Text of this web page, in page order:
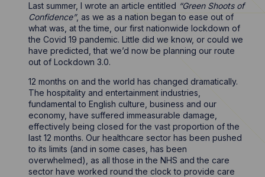
Last summer, I wrote an article entitled “Green Shoots of
Confidence”, as we as a nation began to ease out of
what was, at the time, our first nationwide lockdown of
the Covid 19 pandemic. Little did we know, or could we
have predicted, that we’d now be planning our route
out of Lockdown 3.0.
12 months on and the world has changed dramatically.
The hospitality and entertainment industries,
fundamental to English culture, business and our
economy, have suffered immeasurable damage,
effectively being closed for the vast proportion of the
last 12 months. Our healthcare sector has been pushed
to its limits (and in some cases, has been
overwhelmed), as all those in the NHS and the care
sector have worked round the clock to provide care